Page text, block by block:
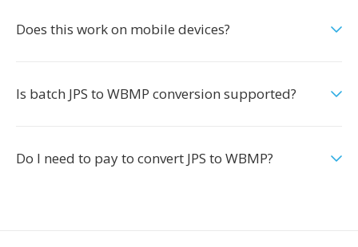
Does this work on mobile devices?
Is batch JPS to WBMP conversion supported?
Do I need to pay to convert JPS to WBMP?